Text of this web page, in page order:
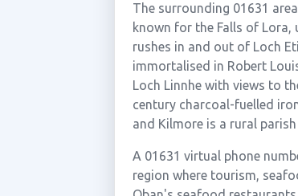
The surrounding 01631
known for the Falls of Lora,
rushes in and out of Loch
immortalised in Robert
Loch Linnhe with views to
century charcoal-fuelled
and Kilmore is a rural
A 01631 virtual phone
region where tourism,